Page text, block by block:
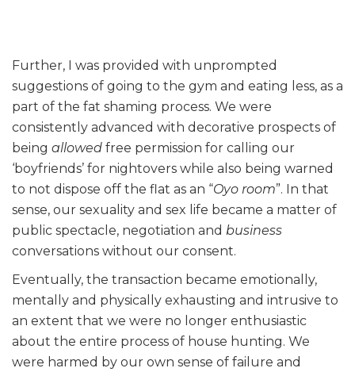
Further, I was provided with unprompted
suggestions of going to the gym and eating less, as a
part of the fat shaming process. We were
consistently advanced with decorative prospects of
being allowed free permission for calling our
‘boyfriends’ for nightovers while also being warned
to not dispose off the flat as an “Oyo room”. In that
sense, our sexuality and sex life became a matter of
public spectacle, negotiation and business
conversations without our consent.
Eventually, the transaction became emotionally,
mentally and physically exhausting and intrusive to
an extent that we were no longer enthusiastic
about the entire process of house hunting. We
were harmed by our own sense of failure and